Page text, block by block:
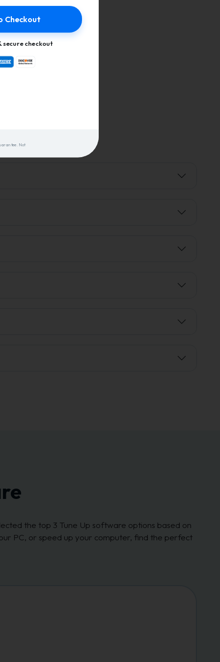
the top 3 Tune Up software options based on
PC, or speed up your computer, find the perfect
Checkout
checkout
Not